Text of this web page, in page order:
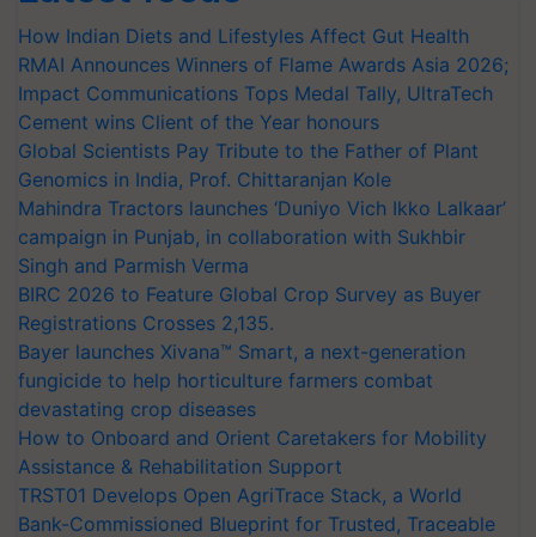
How Indian Diets and Lifestyles Affect Gut Health
RMAI Announces Winners of Flame Awards Asia 2026;
Impact Communications Tops Medal Tally, UltraTech
Cement wins Client of the Year honours
Global Scientists Pay Tribute to the Father of Plant
Genomics in India, Prof. Chittaranjan Kole
Mahindra Tractors launches ‘Duniyo Vich Ikko Lalkaar’
campaign in Punjab, in collaboration with Sukhbir
Singh and Parmish Verma
BIRC 2026 to Feature Global Crop Survey as Buyer
Registrations Crosses 2,135.
Bayer launches Xivana™ Smart, a next-generation
fungicide to help horticulture farmers combat
devastating crop diseases
How to Onboard and Orient Caretakers for Mobility
Assistance & Rehabilitation Support
TRST01 Develops Open AgriTrace Stack, a World
Bank-Commissioned Blueprint for Trusted, Traceable